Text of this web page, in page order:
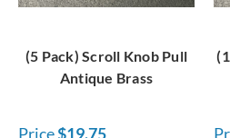
(5 Pack) Scroll Knob Pull
Antique Brass
Price$19.75